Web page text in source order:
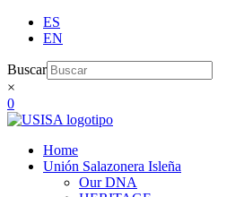
Skip
ES
EN
Buscar
×
0
Home
Unión Salazonera Isleña
Our DNA